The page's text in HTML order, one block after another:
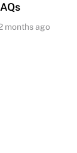
months ago